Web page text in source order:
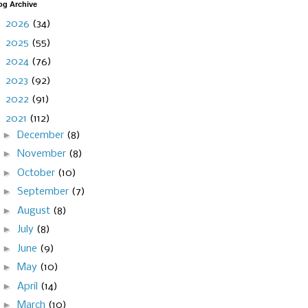
Archive
2026 (34)
2025 (55)
2024 (76)
2023 (92)
2022 (91)
2021 (112)
►
December (8)
► November (8)
► October (10)
► September (7)
► August (8)
► July (8)
► June (9)
► May (10)
► April (14)
►
March (10)